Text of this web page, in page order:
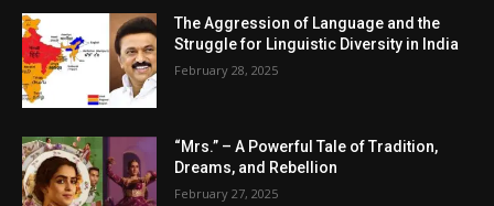
The Aggression of Language and the
Struggle for Linguistic Diversity in India
February 28, 2025
“Mrs.” – A Powerful Tale of Tradition,
Dreams, and Rebellion
February 27, 2025